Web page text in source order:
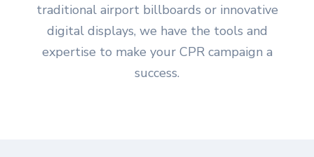
traditional airport billboards or innovative
digital displays, we have the tools and
expertise to make your CPR campaign a
success.